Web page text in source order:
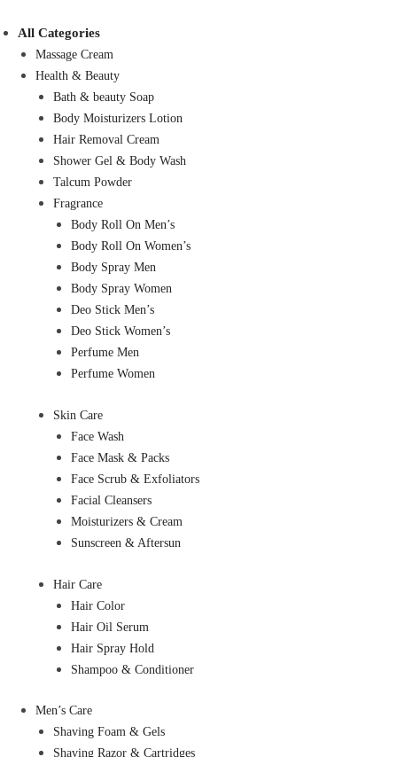
All Categories
Massage Cream
Health & Beauty
Bath & beauty Soap
Body Moisturizers Lotion
Hair Removal Cream
Shower Gel & Body Wash
Talcum Powder
Fragrance
Body Roll On Men’s
Body Roll On Women’s
Body Spray Men
Body Spray Women
Deo Stick Men’s
Deo Stick Women’s
Perfume Men
Perfume Women
Skin Care
Face Wash
Face Mask & Packs
Face Scrub & Exfoliators
Facial Cleansers
Moisturizers & Cream
Sunscreen & Aftersun
Hair Care
Hair Color
Hair Oil Serum
Hair Spray Hold
Shampoo & Conditioner
Men’s Care
Shaving Foam & Gels
Shaving Razor & Cartridges